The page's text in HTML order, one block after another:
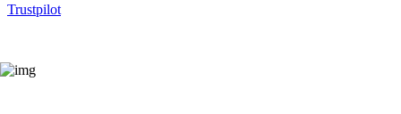
Trustpilot